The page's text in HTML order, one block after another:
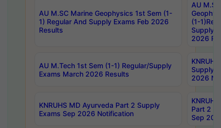
AU M.SC Marine Geophysics 1st Sem (1-
1) Regular And Supply Exams Feb 2026
Results
AU
(1-
Supply
2026
AU M.Tech 1st Sem (1-1) Regular/Supply
Exams March 2026 Results
Supply
2026
KNRUHS MD Ayurveda Part 2 Supply
Exams Sep 2026 Notification
Part 2
Sep